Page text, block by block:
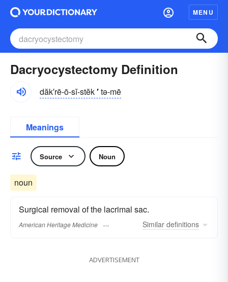
MENU
Dacryocystectomy Definition
dăk′rē-ō-sĭ-stĕk′tə-mē
Meanings
Source Noun
noun
Surgical removal of the lacrimal sac.
American Heritage Medicine Similar definitions
ADVERTISEMENT